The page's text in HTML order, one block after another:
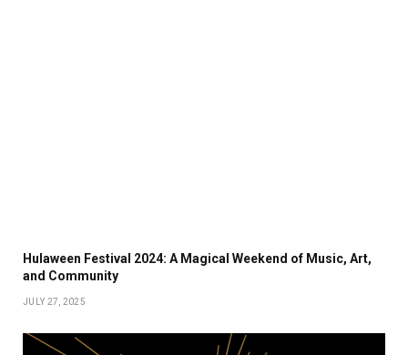
Hulaween Festival 2024: A Magical Weekend of Music, Art,
and Community
JULY 27, 2025